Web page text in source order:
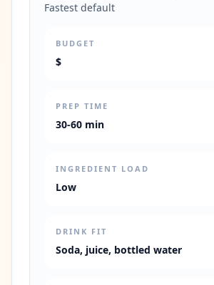
Fastest default
BUDGET
$
PREP TIME
30-60 min
INGREDIENT LOAD
Low
DRINK FIT
Soda, juice, bottled water